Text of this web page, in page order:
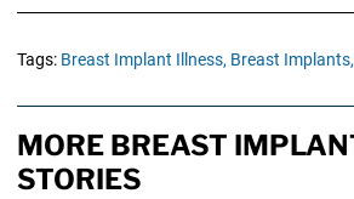
Tags: Breast Implant Illness, Breast Implants,
MORE BREAST
STORIES